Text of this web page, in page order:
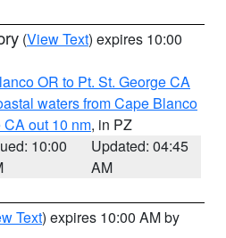
(View Text) expires 10:00
OR to Pt. St. George CA
waters from Cape Blanco
CA out 10 nm, in PZ
10:00
Updated: 04:45
AM
Text) expires 10:00 AM by